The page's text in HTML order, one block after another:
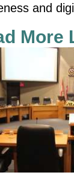
and
More